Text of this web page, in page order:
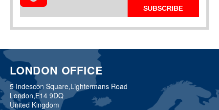
SUBSCRIBE
LONDON OFFICE
5 Indescon Square,Lightermans Road
London,E14 9DQ
United Kingdom